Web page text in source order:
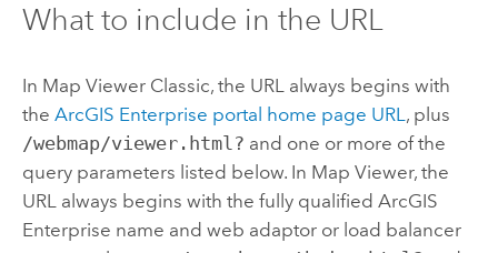
What to include in the URL
In Map Viewer Classic, the URL always begins with
the ArcGIS Enterprise portal home page URL , plus
/webmap/viewer.html? and one or more of the
query parameters listed below. In Map Viewer, the
URL always begins with the fully qualified ArcGIS
Enterprise name and web adaptor or load balancer